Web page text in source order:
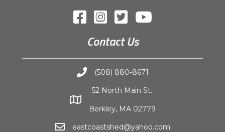
Contact Us
(508) 880-8671
52 North Main St.
Berkley, MA 02779
eastcoastshed@yahoo.com